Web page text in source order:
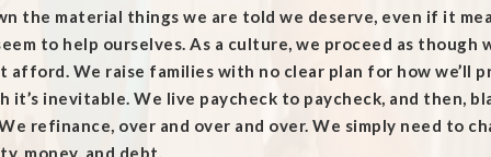
the material things we are told we deserve, even if it
to help ourselves. As a culture, we proceed as
afford. We raise families with no clear plan for how we’ll
it’s inevitable. We live paycheck to paycheck, and then,
refinance, over and over and over. We simply need to
money, and debt.